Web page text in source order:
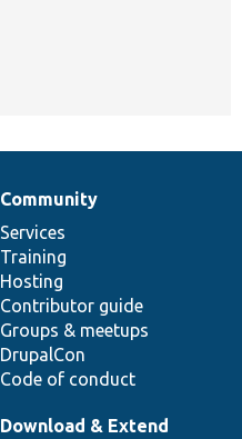
Community
Services
Training
Hosting
Contributor guide
Groups & meetups
DrupalCon
Code of conduct
Download & Extend